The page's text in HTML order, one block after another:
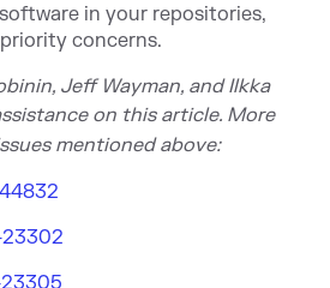
in your repositories,
concerns.
Jeff Wayman, andIlkka
on this article. More
mentioned above: